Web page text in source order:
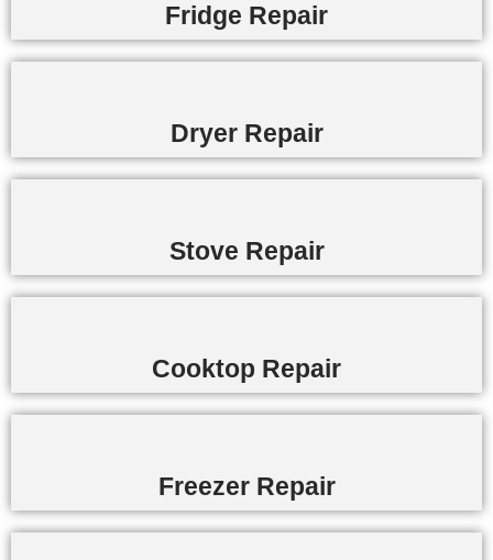
Fridge Repair
Dryer Repair
Stove Repair
Cooktop Repair
Freezer Repair